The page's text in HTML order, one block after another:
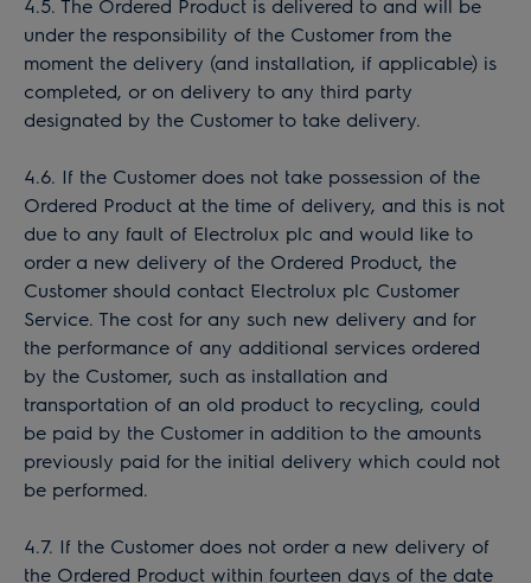
4.5. The Ordered Product is delivered to and will be
under the responsibility of the Customer from the
moment the delivery (and installation, if applicable) is
completed, or on delivery to any third party
designated by the Customer to take delivery.
4.6. If the Customer does not take possession of the
Ordered Product at the time of delivery, and this is not
due to any fault of Electrolux plc and would like to
order a new delivery of the Ordered Product, the
Customer should contact Electrolux plc Customer
Service. The cost for any such new delivery and for
the performance of any additional services ordered
by the Customer, such as installation and
transportation of an old product to recycling, could
be paid by the Customer in addition to the amounts
previously paid for the initial delivery which could not
be performed.
4.7. If the Customer does not order a new delivery of
the Ordered Product within fourteen days of the date